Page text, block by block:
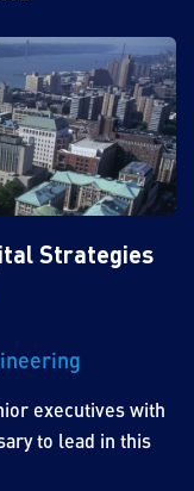
Strategies
executives with
to lead in this